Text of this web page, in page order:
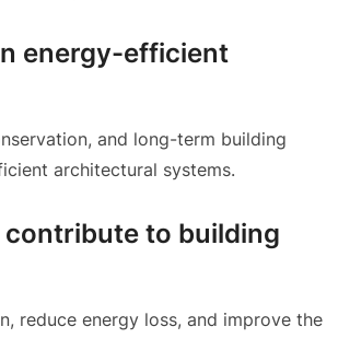
energy-efficient
and long-term building
architectural systems.
contribute to building
reduce energy loss, and improve the